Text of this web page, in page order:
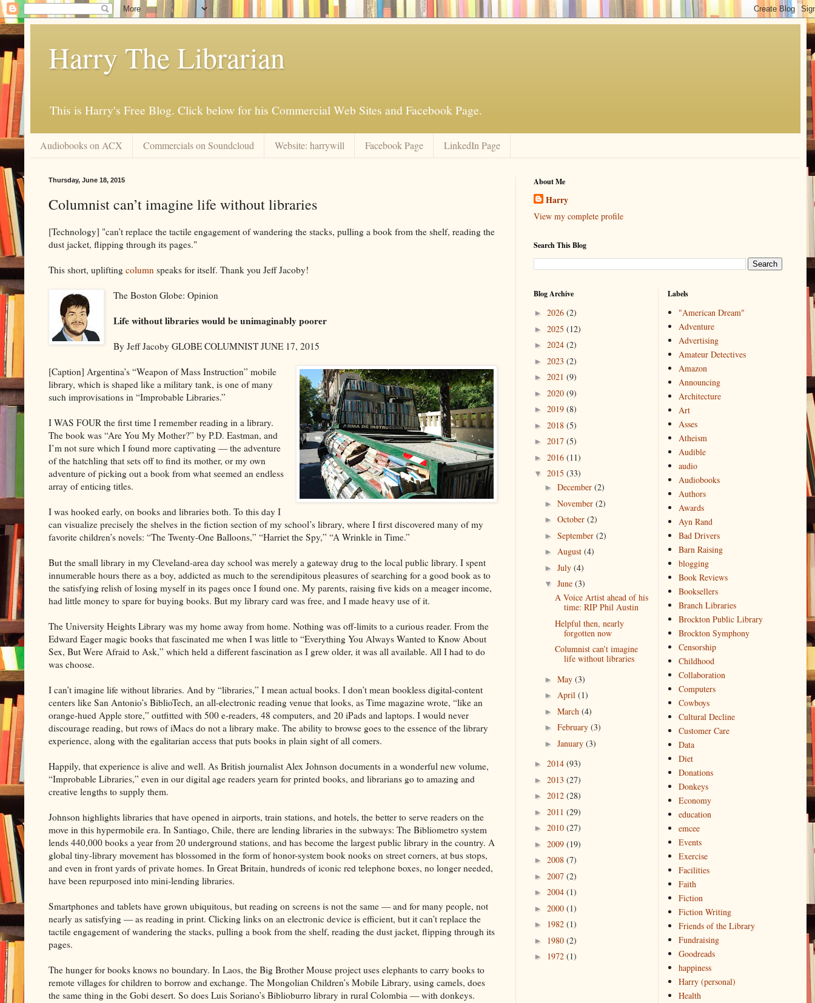
Harry The Librarian
This is Harry's Free Blog. Click below for his Commercial Web Sites and Facebook Page.
Audiobooks on ACX Commercials on Soundcloud Website: harrywill Facebook Page LinkedIn Page
Thursday, June 18, 2015
Columnist can’t imagine life without libraries
[Technology] "can’t replace the tactile engagement of wandering the stacks, pulling a book from the shelf, reading the
dust jacket, flipping through its pages."
This short, uplifting column speaks for itself. Thank you Jeff Jacoby!
The Boston Globe: Opinion
Life without libraries would be unimaginably poorer
By Jeff Jacoby GLOBE COLUMNIST JUNE 17, 2015
[Caption] Argentina’s “Weapon of Mass Instruction” mobile
library, which is shaped like a military tank, is one of many
such improvisations in “Improbable Libraries.”
I WAS FOUR the first time I remember reading in a library.
The book was “Are You My Mother?” by P.D. Eastman, and
I’m not sure which I found more captivating — the adventure
of the hatchling that sets off to find its mother, or my own
adventure of picking out a book from what seemed an endless
array of enticing titles.
I was hooked early, on books and libraries both. To this day I
can visualize precisely the shelves in the fiction section of my school’s library, where I first discovered many of my
favorite children’s novels: “The Twenty-One Balloons,” “Harriet the Spy,” “A Wrinkle in Time.”
But the small library in my Cleveland-area day school was merely a gateway drug to the local public library. I spent
innumerable hours there as a boy, addicted as much to the serendipitous pleasures of searching for a good book as to
the satisfying relish of losing myself in its pages once I found one. My parents, raising five kids on a meager income,
had little money to spare for buying books. But my library card was free, and I made heavy use of it.
The University Heights Library was my home away from home. Nothing was off-limits to a curious reader. From the
Edward Eager magic books that fascinated me when I was little to “Everything You Always Wanted to Know About
Sex, But Were Afraid to Ask,” which held a different fascination as I grew older, it was all available. All I had to do
was choose.
I can’t imagine life without libraries. And by “libraries,” I mean actual books. I don’t mean bookless digital-content
centers like San Antonio’s BiblioTech, an all-electronic reading venue that looks, as Time magazine wrote, “like an
orange-hued Apple store,” outfitted with 500 e-readers, 48 computers, and 20 iPads and laptops. I would never
discourage reading, but rows of iMacs do not a library make. The ability to browse goes to the essence of the library
experience, along with the egalitarian access that puts books in plain sight of all comers.
Happily, that experience is alive and well. As British journalist Alex Johnson documents in a wonderful new volume,
“Improbable Libraries,” even in our digital age readers yearn for printed books, and librarians go to amazing and
creative lengths to supply them.
Johnson highlights libraries that have opened in airports, train stations, and hotels, the better to serve readers on the
move in this hypermobile era. In Santiago, Chile, there are lending libraries in the subways: The Bibliometro system
lends 440,000 books a year from 20 underground stations, and has become the largest public library in the country. A
global tiny-library movement has blossomed in the form of honor-system book nooks on street corners, at bus stops,
and even in front yards of private homes. In Great Britain, hundreds of iconic red telephone boxes, no longer needed,
have been repurposed into mini-lending libraries.
Smartphones and tablets have grown ubiquitous, but reading on screens is not the same — and for many people, not
nearly as satisfying — as reading in print. Clicking links on an electronic device is efficient, but it can’t replace the
tactile engagement of wandering the stacks, pulling a book from the shelf, reading the dust jacket, flipping through its
pages.
The hunger for books knows no boundary. In Laos, the Big Brother Mouse project uses elephants to carry books to
remote villages for children to borrow and exchange. The Mongolian Children’s Mobile Library, using camels, does
the same thing in the Gobi desert. So does Luis Soriano’s Biblioburro library in rural Colombia — with donkeys.
About Me
Harry
View my complete profile
Search This Blog
Blog Archive
► 2026 (2)
► 2025 (12)
► 2024 (2)
► 2023 (2)
► 2021 (9)
► 2020 (9)
► 2019 (8)
► 2018 (5)
► 2017 (5)
► 2016 (11)
▼ 2015 (33)
► December (2)
► November (2)
► October (2)
► September (2)
► August (4)
► July (4)
▼ June (3)
A Voice Artist ahead of his
time: RIP Phil Austin
Helpful then, nearly
forgotten now
Columnist can’t imagine
life without libraries
► May (3)
► April (1)
► March (4)
► February (3)
► January (3)
► 2014 (93)
► 2013 (27)
► 2012 (28)
► 2011 (29)
► 2010 (27)
► 2009 (19)
► 2008 (7)
► 2007 (2)
► 2004 (1)
► 2000 (1)
► 1982 (1)
► 1980 (2)
► 1972 (1)
Labels
"American Dream"
Adventure
Advertising
Amateur Detectives
Amazon
Announcing
Architecture
Art
Asses
Atheism
Audible
audio
Audiobooks
Authors
Awards
Ayn Rand
Bad Drivers
Barn Raising
blogging
Book Reviews
Booksellers
Branch Libraries
Brockton Public Library
Brockton Symphony
Censorship
Childhood
Collaboration
Computers
Cowboys
Cultural Decline
Customer Care
Data
Diet
Donations
Donkeys
Economy
education
emcee
Events
Exercise
Facilities
Faith
Fiction
Fiction Writing
Friends of the Library
Fundraising
Goodreads
happiness
Harry (personal)
Health